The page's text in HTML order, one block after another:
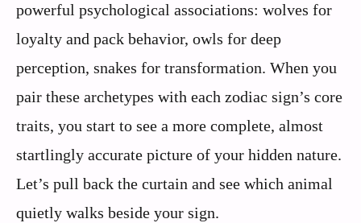
powerful psychological associations: wolves for
loyalty and pack behavior, owls for deep
perception, snakes for transformation. When you
pair these archetypes with each zodiac sign’s core
traits, you start to see a more complete, almost
startlingly accurate picture of your hidden nature.
Let’s pull back the curtain and see which animal
quietly walks beside your sign.